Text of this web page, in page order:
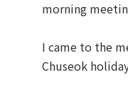
morning
I came to the
Chuseok